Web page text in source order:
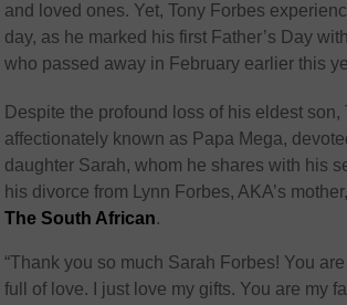
and loved ones. Yet, Tony Forbes
day, as he marked his first Father’s Day
who passed away in February earlier this
Despite the profound loss of his eldest son,
affectionately known as Papa Mega,
daughter Sarah, whom he shares with his
his divorce from Lynn Forbes, AKA’s
The South African.
“Thank you so much Sarah Forbes! You
full of love. I just love my gifts. You are my